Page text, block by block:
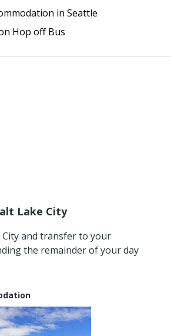
in Seattle
Hop off Bus
Lake City
City and transfer to your
the remainder of your day